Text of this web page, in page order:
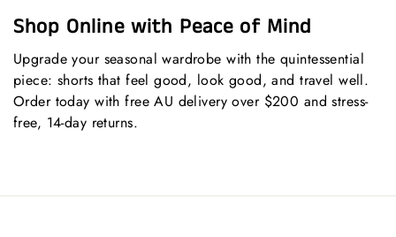
Shop Online with Peace of Mind
Upgrade your seasonal wardrobe with the quintessential
piece: shorts that feel good, look good, and travel well.
Order today with free AU delivery over $200 and stress-
free, 14-day returns.